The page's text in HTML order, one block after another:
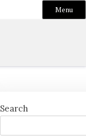
Menu
Search